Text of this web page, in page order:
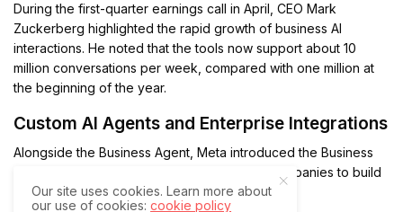
During the first-quarter earnings call in April, CEO Mark
Zuckerberg highlighted the rapid growth of business AI
interactions. He noted that the tools now support about 10
million conversations per week, compared with one million at
the beginning of the year.
Custom AI Agents and Enterprise Integrations
Alongside the Business Agent, Meta introduced the Business
Agent Platform. This infrastructure enables companies to build
and deploy custom AI agents at scale.
Our site uses cookies. Learn more about
our use of cookies:cookie policy